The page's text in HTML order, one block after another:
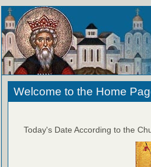
Welcome to the Home
Today's Date According to the